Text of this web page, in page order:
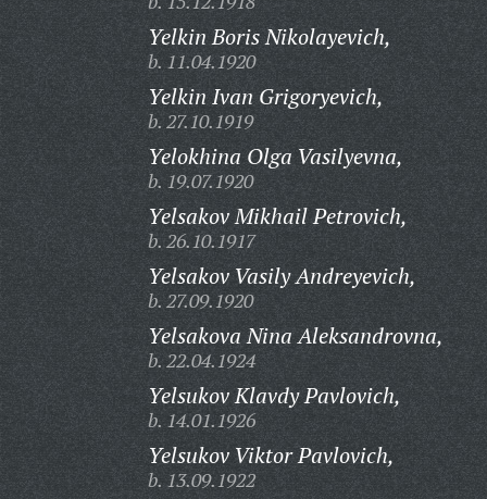
Yelkin Boris Nikolayevich,
b. 11.04.1920
Yelkin Ivan Grigoryevich,
b. 27.10.1919
Yelokhina Olga Vasilyevna,
b. 19.07.1920
Yelsakov Mikhail Petrovich,
b. 26.10.1917
Yelsakov Vasily Andreyevich,
b. 27.09.1920
Yelsakova Nina Aleksandrovna,
b. 22.04.1924
Yelsukov Klavdy Pavlovich,
b. 14.01.1926
Yelsukov Viktor Pavlovich,
b. 13.09.1922